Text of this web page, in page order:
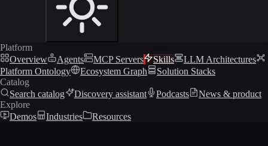
Platform
Overview
Agents MCP Servers Skills
LLM Architectures
Platform Ontology
Ecosystem Graph
Solution Stacks
Catalog
Search catalog
Discovery assistant Podcasts
News & product
Explore
Demos
Industries Resources